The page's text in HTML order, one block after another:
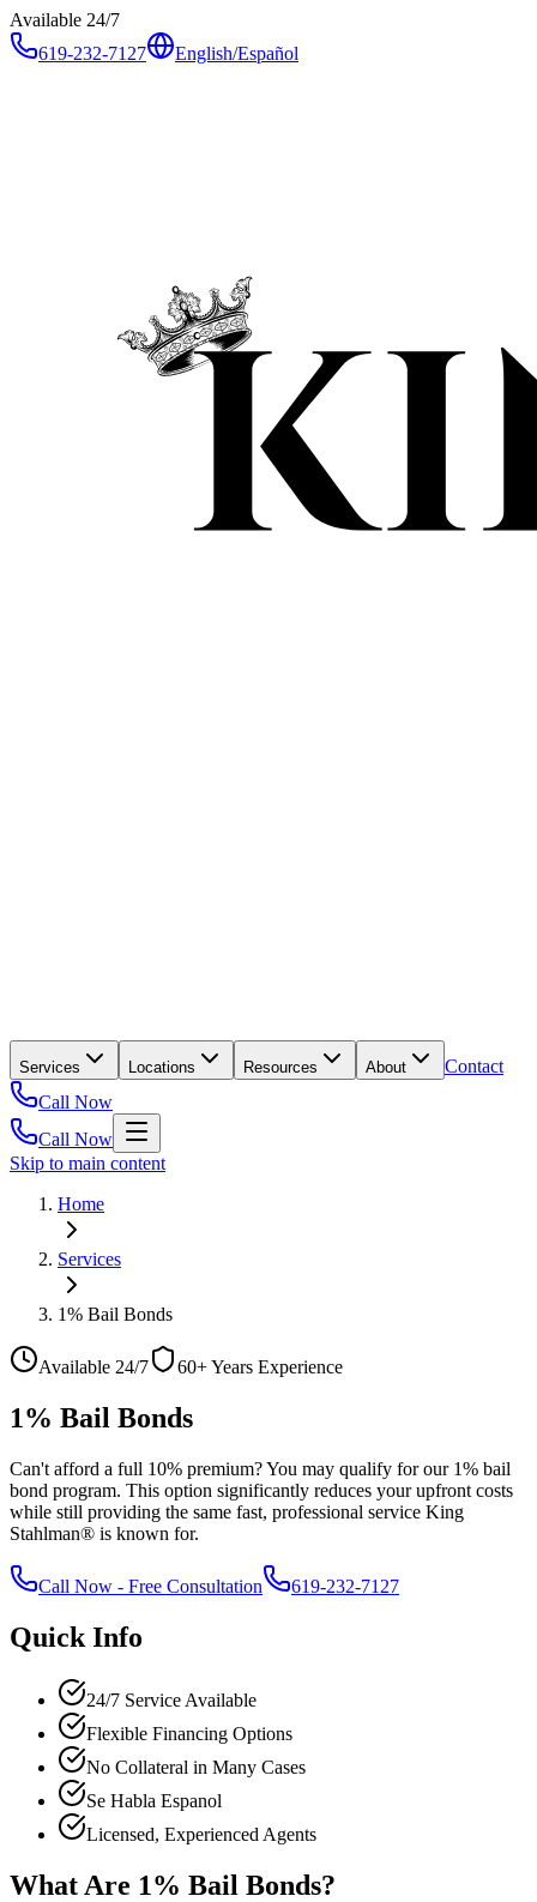
Available 24/7
619-232-7127
English/Español
Services Locations Resources About
Contact
Call Now
Call Now
Skip to main content
Home
Services
1% Bail Bonds
Available 24/7 60+ Years Experience
1% Bail Bonds
Can't afford a full 10% premium? You may qualify for our 1% bail
bond program. This option significantly reduces your upfront costs
while still providing the same fast, professional service King
Stahlman® is known for.
Call Now - Free Consultation 619-232-7127
Quick Info
24/7 Service Available
Flexible Financing Options
No Collateral in Many Cases
Se Habla Espanol
Licensed, Experienced Agents
What Are 1% Bail Bonds?